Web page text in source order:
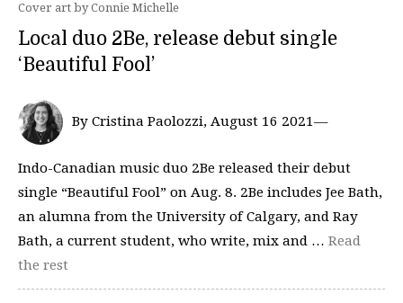
Cover art by Connie Michelle
Local duo 2Be, release debut single
‘Beautiful Fool’
By Cristina Paolozzi, August 16 2021—
Indo-Canadian music duo 2Be released their debut
single “Beautiful Fool” on Aug. 8. 2Be includes Jee Bath,
an alumna from the University of Calgary, and Ray
Bath, a current student, who write, mix and … Read
the rest